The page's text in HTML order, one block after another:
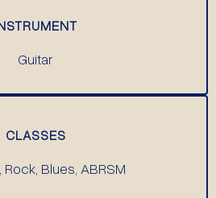
Guitar
CLASSES
Rock, Blues, ABRSM